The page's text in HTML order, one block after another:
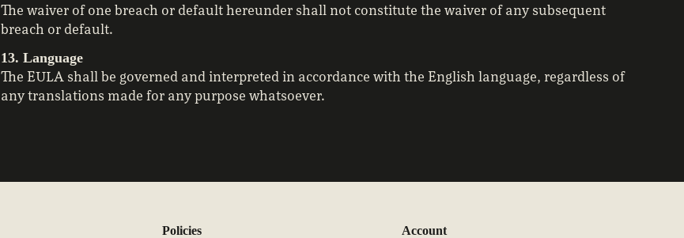
The waiver of one breach or default hereunder shall not constitute the waiver of any subsequent
breach or default.
13. Language
The EULA shall be governed and interpreted in accordance with the English language, regardless of
any translations made for any purpose whatsoever.
Policies Account